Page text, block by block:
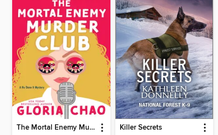
The Mortal Enemy Murder Club Killer Secrets